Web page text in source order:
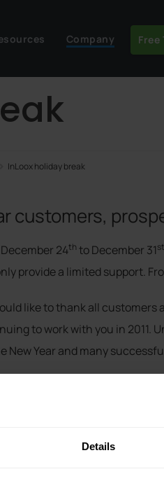
Details
Company Free
InLoox holiday break
customers,
24th to December 31st
provide a limited support.
like to thank all
to work with you in 2011.
New Year and many